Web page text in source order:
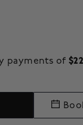
payments of